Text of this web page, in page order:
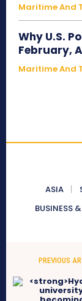
Maritime And
Why U.S.
February,
Maritime And
ASIA
BUSINESS
PREVIOUS